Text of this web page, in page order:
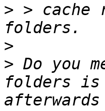
> > cache
>
> Do you
folders